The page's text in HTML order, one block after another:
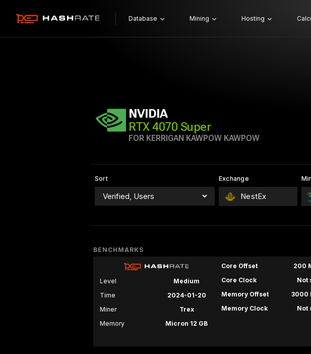
Database Mining Hosting
NVIDIA
RTX 4070 Super
FOR KERRIGAN KAWPOW KAWPOW
Sort Exchange
NestEx
BENCHMARKS
Level
Medium
Time
2024-01-20
Miner
Trex
Memory
Micron 12 GB
Core Offset
200
Core Clock
Not
Memory Offset
3000
Memory Clock
Not